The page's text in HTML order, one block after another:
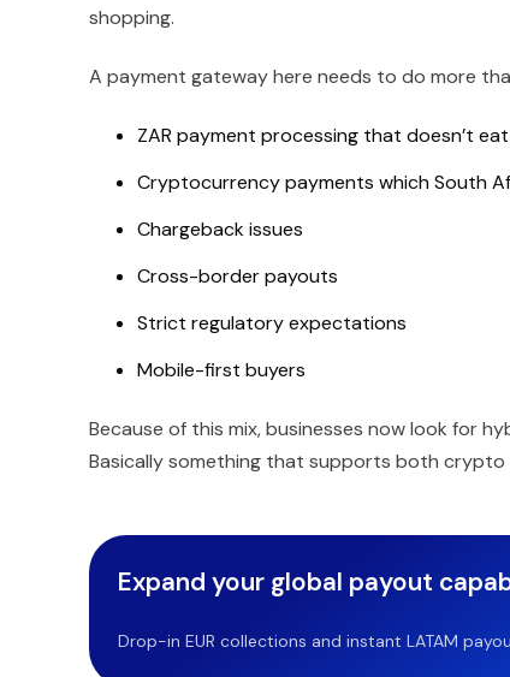
shopping.
A payment gateway here needs to do more
ZAR payment processing that doesn’t
Cryptocurrency payments which South
Chargeback issues
Cross-border payouts
Strict regulatory expectations
Mobile-first buyers
Because of this mix, businesses now look for
Basically something that supports both crypto
Expand your global payout
Drop-in EUR collections and instant LATAM